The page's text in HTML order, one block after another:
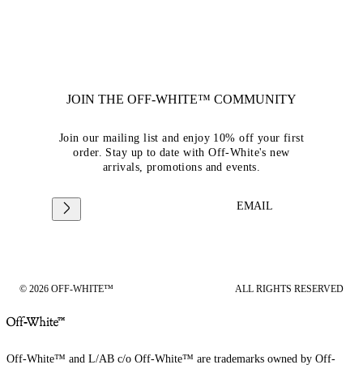
JOIN THE OFF-WHITE™ COMMUNITY
Join our mailing list and enjoy 10% off your first
order. Stay up to date with Off-White's new
arrivals, promotions and events.
EMAIL
© 2026 OFF-WHITE™ ALL RIGHTS RESERVED
Off-White™ and L/AB c/o Off-White™ are trademarks owned by Off-